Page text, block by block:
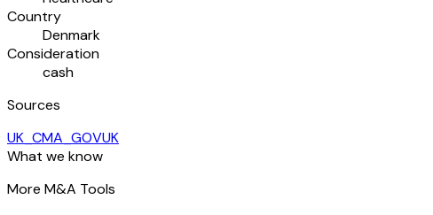
Country
Denmark
Consideration
cash
Sources
UK_CMA_GOVUK
What we know
More M&A Tools